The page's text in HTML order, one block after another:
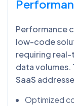
Performance
low-code
requiring real-
data volumes.
SaaS
Optimized